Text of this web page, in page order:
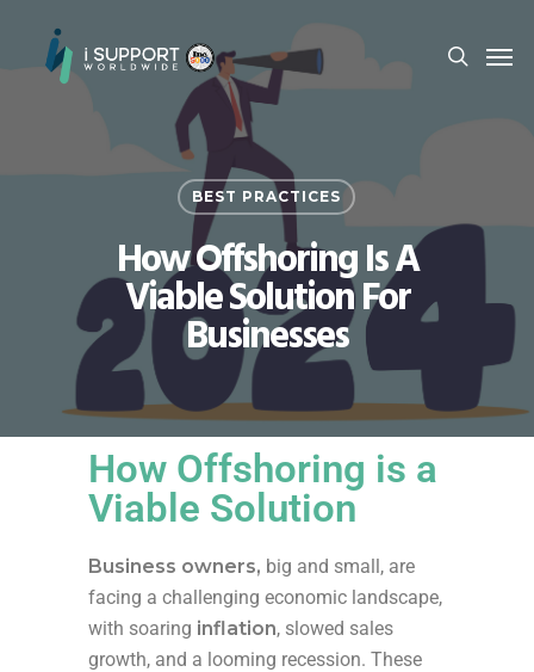
BEST PRACTICES
How Offshoring Is A
Viable Solution For
Businesses
How Offshoring is a
Viable Solution
Business owners, big and small, are
facing a challenging economic landscape,
with soaring inflation, slowed sales
growth, and a looming recession. These